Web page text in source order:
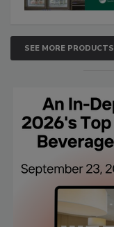
SEE MORE PRODUCTS